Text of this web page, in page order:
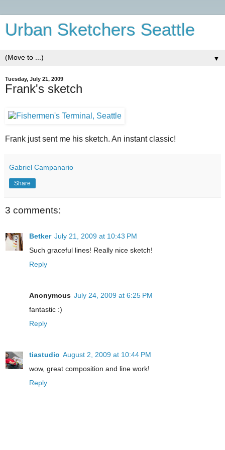
Urban Sketchers Seattle
▼
Tuesday, July 21, 2009
Frank's sketch
Frank just sent me his sketch. An instant classic!
Gabriel Campanario
Share
3 comments:
Betker July 21, 2009 at 10:43 PM
Such graceful lines! Really nice sketch!
Reply
Anonymous July 24, 2009 at 6:25 PM
fantastic :)
Reply
tiastudio August 2, 2009 at 10:44 PM
wow, great composition and line work!
Reply